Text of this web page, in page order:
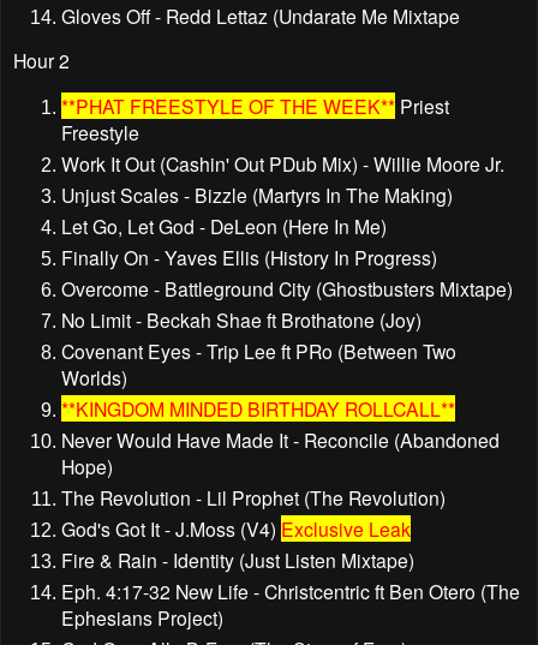
Gloves Off - Redd Lettaz (Undarate Me Mixtape
Hour 2
**PHAT FREESTYLE OF THE WEEK** Priest
Freestyle
Work It Out (Cashin' Out PDub Mix) - Willie Moore Jr.
Unjust Scales - Bizzle (Martyrs In The Making)
Let Go, Let God - DeLeon (Here In Me)
Finally On - Yaves Ellis (History In Progress)
Overcome - Battleground City (Ghostbusters Mixtape)
No Limit - Beckah Shae ft Brothatone (Joy)
Covenant Eyes - Trip Lee ft PRo (Between Two
Worlds)
**KINGDOM MINDED BIRTHDAY ROLLCALL**
Never Would Have Made It - Reconcile (Abandoned
Hope)
The Revolution - Lil Prophet (The Revolution)
God's Got It - J.Moss (V4) Exclusive Leak
Fire & Rain - Identity (Just Listen Mixtape)
Eph. 4:17-32 New Life - Christcentric ft Ben Otero (The
Ephesians Project)